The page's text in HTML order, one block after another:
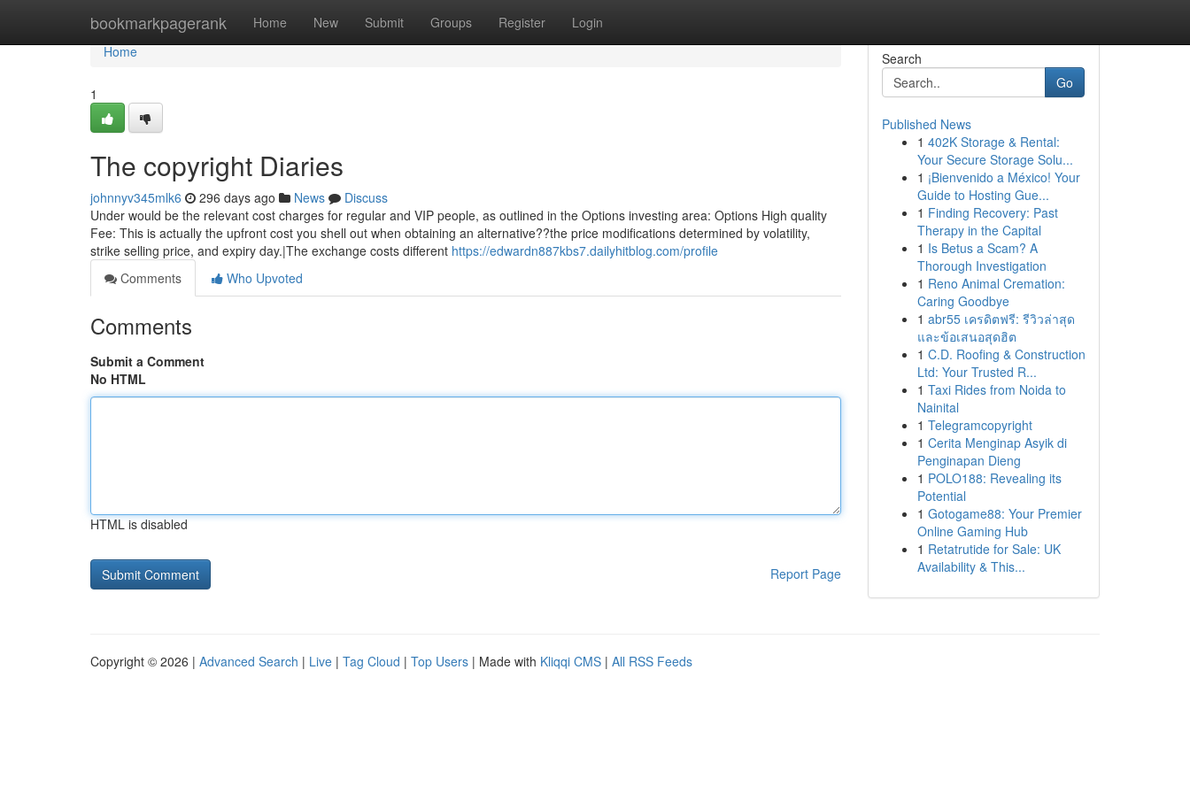
bookmarkpagerank Home New Submit Groups Register Login
Home
Home
1
The copyright Diaries
johnnyv345mlk6 296 days ago News
Discuss
Under would be the relevant cost charges for regular and VIP people, as outlined in the Options investing area: Options High quality
Fee: This is actually the upfront cost you shell out when obtaining an alternative??the price modifications determined by volatility,
strike selling price, and expiry day.|The exchange costs different https://edwardn887kbs7.dailyhitblog.com/profile
Comments
Who Upvoted
Comments
Submit a Comment
No HTML
HTML is disabled
Report Page
Search
Go
Published News
1 402K Storage & Rental:
Your Secure Storage Solu...
1 ¡Bienvenido a México! Your
Guide to Hosting Gue...
1 Finding Recovery: Past
Therapy in the Capital
1 Is Betus a Scam? A
Thorough Investigation
1 Reno Animal Cremation:
Caring Goodbye
1 abr55 เครดิตฟรี: รีวิวล่าสุด
และข้อเสนอสุดฮิต
1 C.D. Roofing & Construction
Ltd: Your Trusted R...
1 Taxi Rides from Noida to
Nainital
1 Telegramcopyright
1 Cerita Menginap Asyik di
Penginapan Dieng
1 POLO188: Revealing its
Potential
1 Gotogame88: Your Premier
Online Gaming Hub
1 Retatrutide for Sale: UK
Availability & This...
Copyright © 2026 | Advanced Search | Live | Tag Cloud | Top Users | Made with Kliqqi CMS | All RSS Feeds